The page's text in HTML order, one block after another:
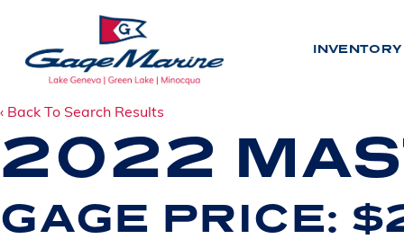
main
content
NEW
‹ Back To Search Results
2022
GAGE PRICE: